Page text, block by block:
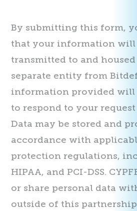
By submitting this form,
that your information will
transmitted to and housed
separate entity from
information provided will
to respond to your
Data may be stored and
accordance with
protection regulations,
HIPAA, and PCI-DSS.
or share personal data
outside of this